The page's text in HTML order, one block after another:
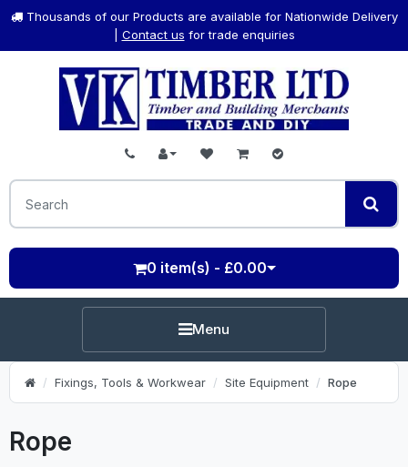
Thousands of our Products are available for Nationwide Delivery
Contact us for trade enquiries
0 item(s) - £0.00
Menu
Fixings, Tools & Workwear Site Equipment Rope
Rope